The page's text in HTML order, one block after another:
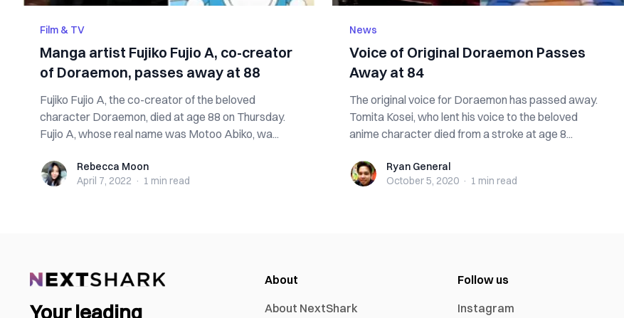
Film & TV
Manga artist Fujiko Fujio A, co-creator
of Doraemon, passes away at 88
Fujiko Fujio A, the co-creator of the beloved
character Doraemon, died at age 88 on Thursday.
Fujio A, whose real name was Motoo Abiko, wa...
Rebecca Moon
Rebecca Moon
April 7, 2022 · 1 min read
News
Voice of Original Doraemon Passes
Away at 84
The original voice for Doraemon has passed away.
Tomita Kosei, who lent his voice to the beloved
anime character died from a stroke at age 8...
Ryan GeneralRyan General
October 5, 2020 · 1 min read
Your leading
About
About NextShark
Follow us
Instagram